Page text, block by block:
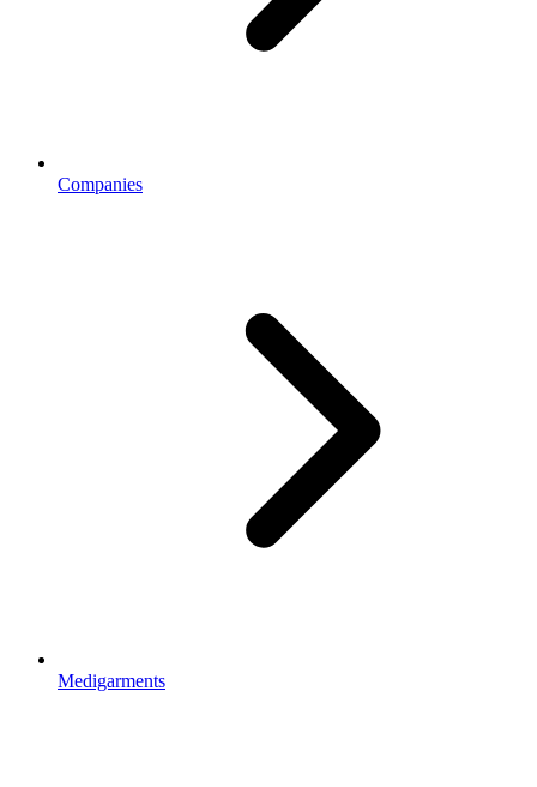
Companies
Medigarments